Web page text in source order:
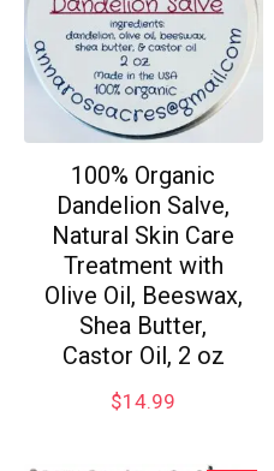
100% Organic
Dandelion Salve,
Natural Skin Care
Treatment with
Olive Oil, Beeswax,
Shea Butter,
Castor Oil, 2 oz
$14.99